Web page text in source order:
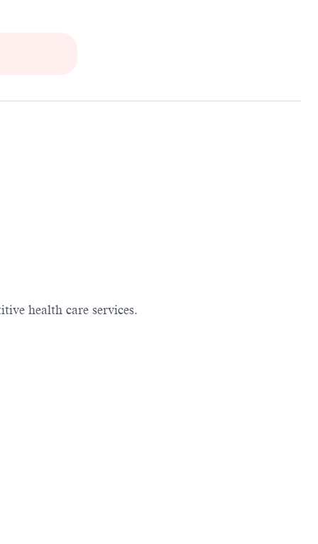
health care services.